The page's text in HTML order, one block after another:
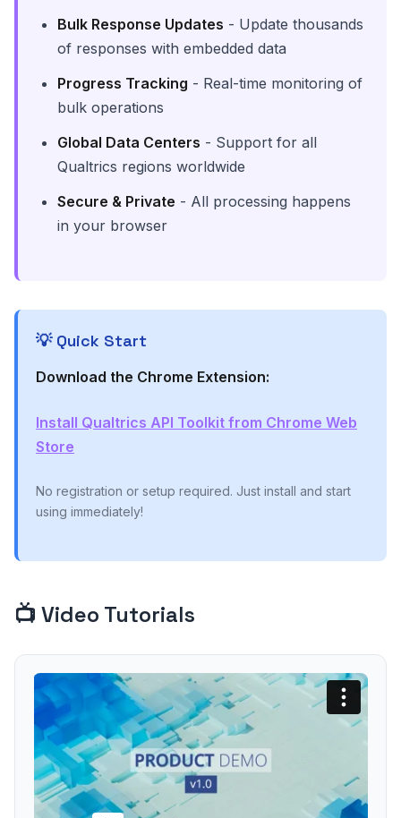
Bulk Response Updates - Update thousands
of responses with embedded data
Progress Tracking - Real-time monitoring of
bulk operations
Global Data Centers - Support for all
Qualtrics regions worldwide
Secure & Private - All processing happens
in your browser
💡 Quick Start
Download the Chrome Extension:
Install Qualtrics API Toolkit from Chrome Web
Store
No registration or setup required. Just install and start
using immediately!
📺 Video Tutorials